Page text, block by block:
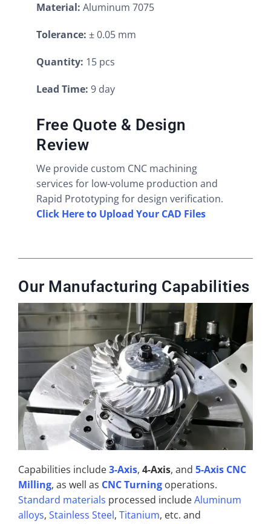
Material: Aluminum 7075
Tolerance: ± 0.05 mm
Quantity: 15 pcs
Lead Time: 9 day
Free Quote & Design
Review
We provide custom CNC machining
services for low-volume production and
Rapid Prototyping for design verification.
Click Here to Upload Your CAD Files
Our Manufacturing Capabilities
Capabilities include3-Axis, 4-Axis, and 5-Axis CNC
Milling, as well as CNC Turningoperations.
Standard materials processed includeAluminum
alloys, Stainless Steel, Titanium, etc. and